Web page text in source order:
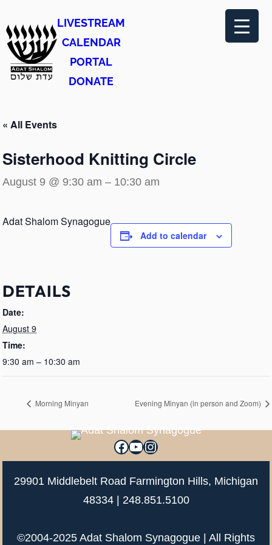
LIVESTREAM
CALENDAR
PORTAL
DONATE
« All Events
Sisterhood Knitting Circle
August 9 @ 9:30 am – 10:30 am
Adat Shalom Synagogue
Add to calendar
DETAILS
Date:
August 9
Time:
9:30 am – 10:30 am
Morning Minyan Evening Minyan (in person and Zoom)
Facebook
YouTube
Instagram
29901 Middlebelt Road Farmington Hills, Michigan
48334 | 248.851.5100
©2004-2025 Adat Shalom Synagogue | All Rights